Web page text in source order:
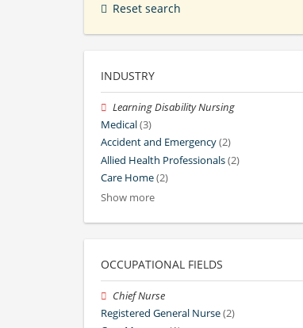
Reset search
INDUSTRY
Learning Disability Nursing
Medical(3)
Accident and Emergency(2)
Allied Health Professionals(2)
Care Home(2)
Show more
OCCUPATIONAL FIELDS
Chief Nurse
Registered General Nurse(2)